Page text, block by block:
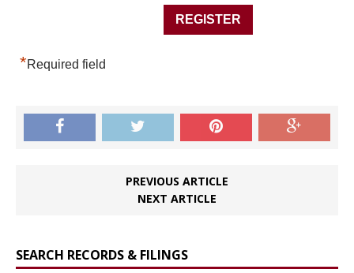
*Required field
PREVIOUS ARTICLE
NEXT ARTICLE
SEARCH RECORDS & FILINGS